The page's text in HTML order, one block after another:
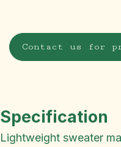
Contact us for
Specification
Lightweight sweater